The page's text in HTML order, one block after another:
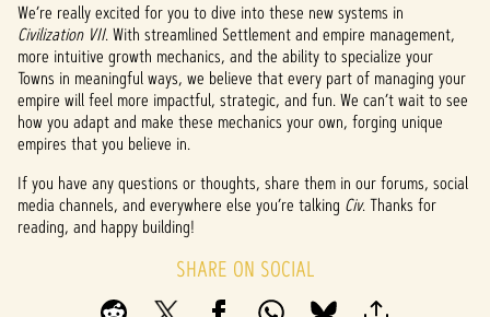
We’re really excited for you to dive into these new systems in
Civilization VII. With streamlined Settlement and empire management,
more intuitive growth mechanics, and the ability to specialize your
Towns in meaningful ways, we believe that every part of managing your
empire will feel more impactful, strategic, and fun. We can’t wait to see
how you adapt and make these mechanics your own, forging unique
empires that you believe in.
If you have any questions or thoughts, share them in our forums, social
media channels, and everywhere else you’re talking Civ. Thanks for
reading, and happy building!
SHARE ON SOCIAL